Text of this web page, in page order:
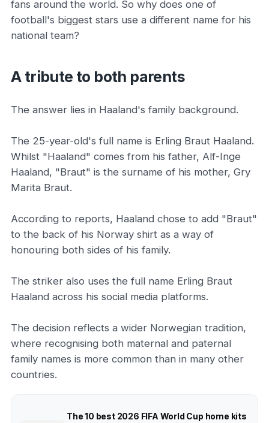
fans around the world. So why does one of
football's biggest stars use a different name for his
national team?
A tribute to both parents
The answer lies in Haaland's family background.
The 25-year-old's full name is Erling Braut Haaland.
Whilst "Haaland" comes from his father, Alf-Inge
Haaland, "Braut" is the surname of his mother, Gry
Marita Braut.
According to reports, Haaland chose to add "Braut"
to the back of his Norway shirt as a way of
honouring both sides of his family.
The striker also uses the full name Erling Braut
Haaland across his social media platforms.
The decision reflects a wider Norwegian tradition,
where recognising both maternal and paternal
family names is more common than in many other
countries.
The 10 best 2026 FIFA World Cup home kits